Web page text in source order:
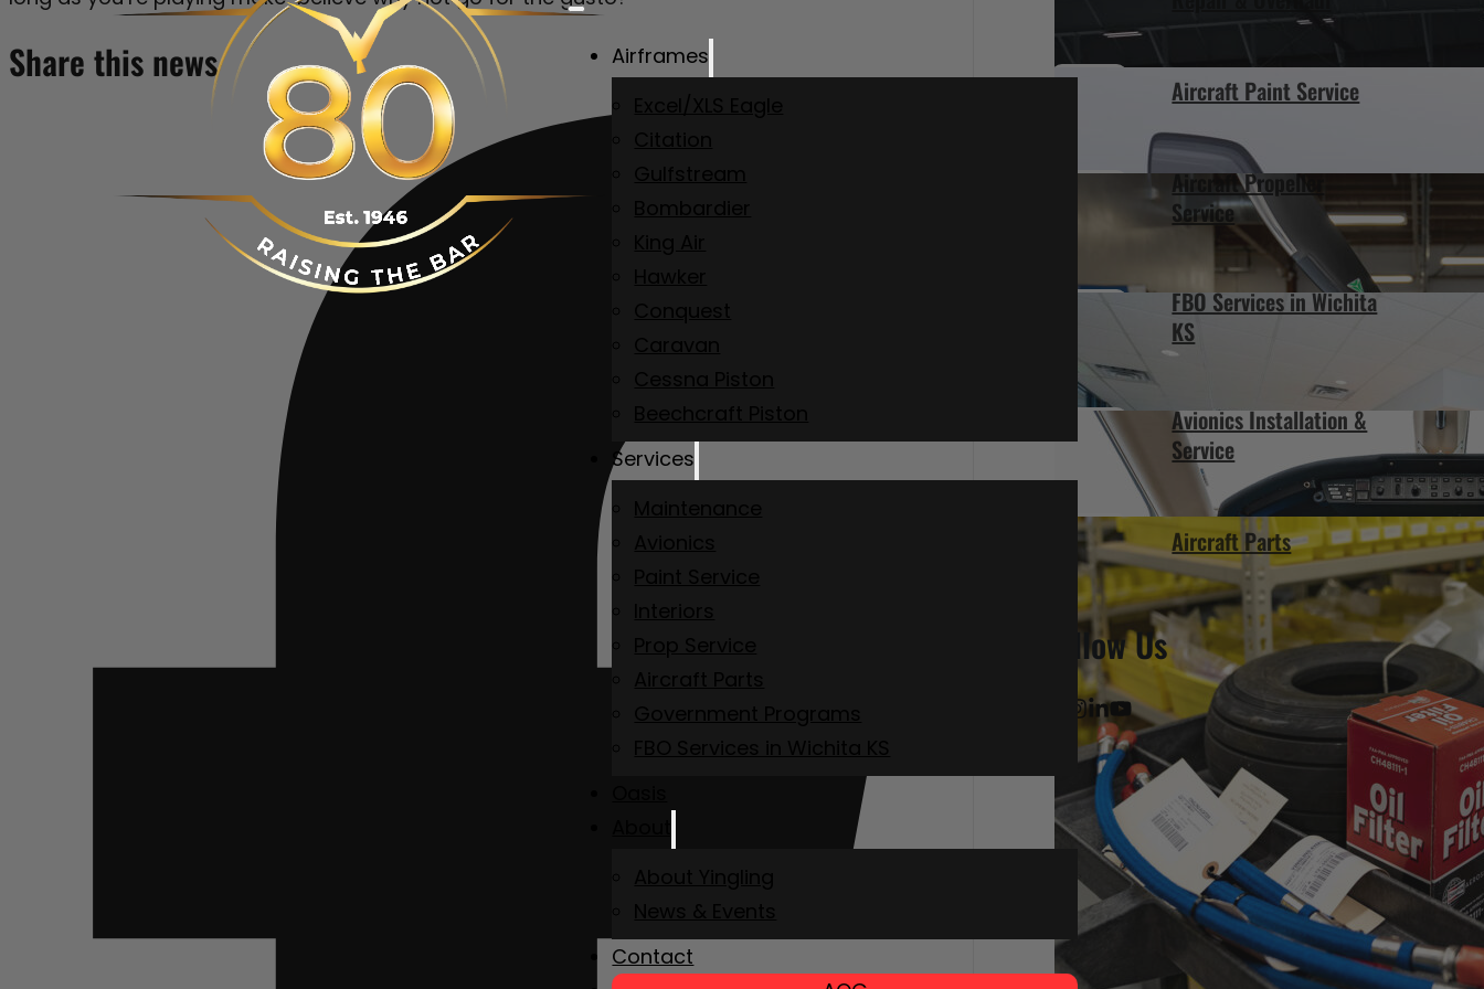
Airframes
Services
Contact
Share this news
Aircraft Paint Service
Aircraft Propeller
Service
FBO Services in Wichita
KS
Avionics Installation &
Service
Aircraft Parts
Follow Us